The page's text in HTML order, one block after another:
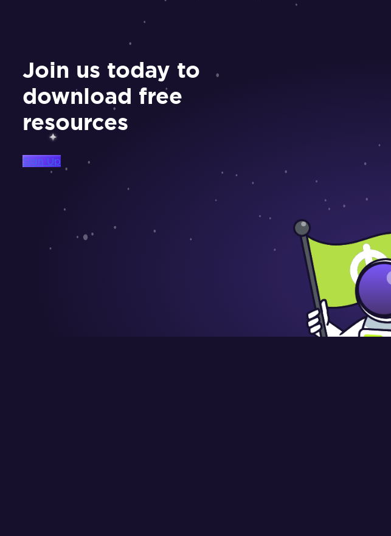
Join us today to
download free
resources
Sign Up